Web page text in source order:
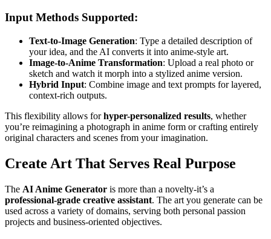
Input Methods Supported:
Text-to-Image Generation: Type a detailed description of
your idea, and the AI converts it into anime-style art.
Image-to-Anime Transformation: Upload a real photo or
sketch and watch it morph into a stylized anime version.
Hybrid Input: Combine image and text prompts for layered,
context-rich outputs.
This flexibility allows forhyper-personalized results, whether
you’re reimagining a photograph in anime form or crafting entirely
original characters and scenes from your imagination.
Create Art That Serves Real Purpose
The AI Anime Generator is more than a novelty-it’s a
professional-grade creative assistant. The art you generate can be
used across a variety of domains, serving both personal passion
projects and business-oriented objectives.